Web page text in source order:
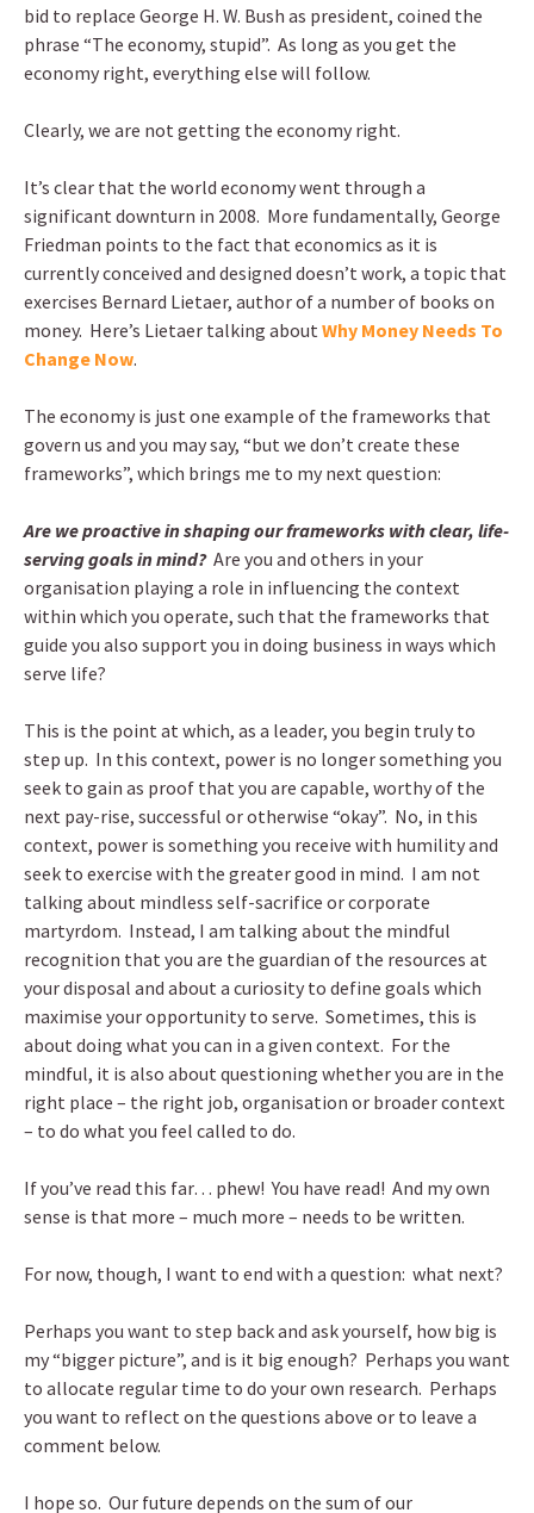
bid to replace George H. W. Bush as president, coined the
phrase “The economy, stupid”. As long as you get the
economy right, everything else will follow.
Clearly, we are not getting the economy right.
It’s clear that the world economy went through a
significant downturn in 2008. More fundamentally, George
Friedman points to the fact that economics as it is
currently conceived and designed doesn’t work, a topic that
exercises Bernard Lietaer, author of a number of books on
money. Here’s Lietaer talking about Why Money Needs To
Change Now.
The economy is just one example of the frameworks that
govern us and you may say, “but we don’t create these
frameworks”, which brings me to my next question:
Are we proactive in shaping our frameworks with clear, life-
serving goals in mind? Are you and others in your
organisation playing a role in influencing the context
within which you operate, such that the frameworks that
guide you also support you in doing business in ways which
serve life?
This is the point at which, as a leader, you begin truly to
step up. In this context, power is no longer something you
seek to gain as proof that you are capable, worthy of the
next pay-rise, successful or otherwise “okay”. No, in this
context, power is something you receive with humility and
seek to exercise with the greater good in mind. I am not
talking about mindless self-sacrifice or corporate
martyrdom. Instead, I am talking about the mindful
recognition that you are the guardian of the resources at
your disposal and about a curiosity to define goals which
maximise your opportunity to serve. Sometimes, this is
about doing what you can in a given context. For the
mindful, it is also about questioning whether you are in the
right place – the right job, organisation or broader context
– to do what you feel called to do.
If you’ve read this far… phew! You have read! And my own
sense is that more – much more – needs to be written.
For now, though, I want to end with a question: what next?
Perhaps you want to step back and ask yourself, how big is
my “bigger picture”, and is it big enough? Perhaps you want
to allocate regular time to do your own research. Perhaps
you want to reflect on the questions above or to leave a
comment below.
I hope so. Our future depends on the sum of our